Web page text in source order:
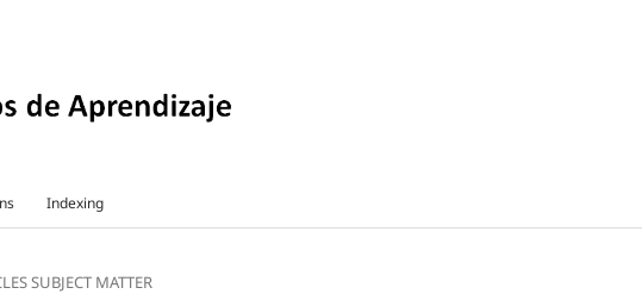
Indexing
SUBJECT MATTER